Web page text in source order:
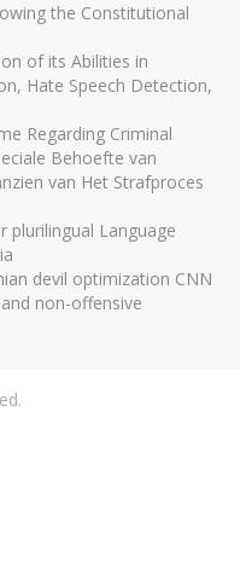
the Constitutional
of its Abilities in
Hate Speech Detection,
Regarding Criminal
Behoefte van
van Het Strafproces
plurilingual Language
devil optimization CNN
non-offensive